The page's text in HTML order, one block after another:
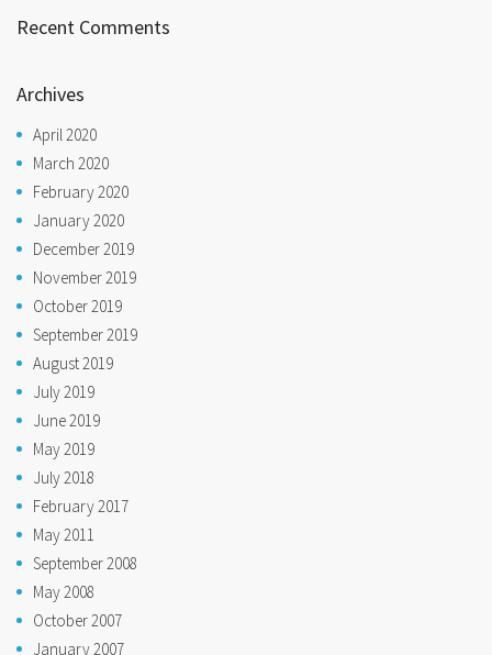
Recent Comments
Archives
April 2020
March 2020
February 2020
January 2020
December 2019
November 2019
October 2019
September 2019
August 2019
July 2019
June 2019
May 2019
July 2018
February 2017
May 2011
September 2008
May 2008
October 2007
January 2007